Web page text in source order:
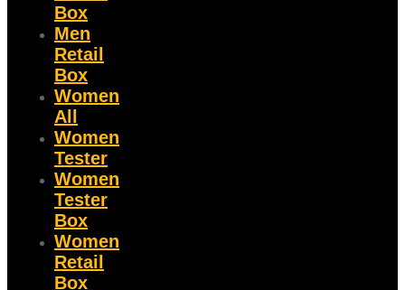
Box
Men
Retail
Box
Women
All
Women
Tester
Women
Tester
Box
Women
Retail
Box